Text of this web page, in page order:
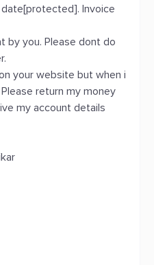
Invoice
by you. Please dont do
your website but when i
return my money
my account details